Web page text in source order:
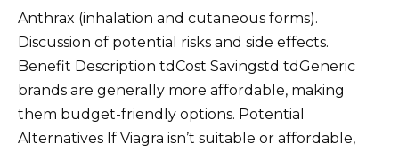
Anthrax (inhalation and cutaneous forms).
Discussion of potential risks and side effects.
Benefit Description tdCost Savingstd tdGeneric
brands are generally more affordable, making
them budget-friendly options. Potential
Alternatives If Viagra isn’t suitable or affordable,